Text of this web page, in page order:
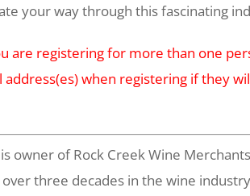
your way through this fascinating
are registering for more than one
address(es) when registering if they
owner of Rock Creek Wine
three decades in the wine